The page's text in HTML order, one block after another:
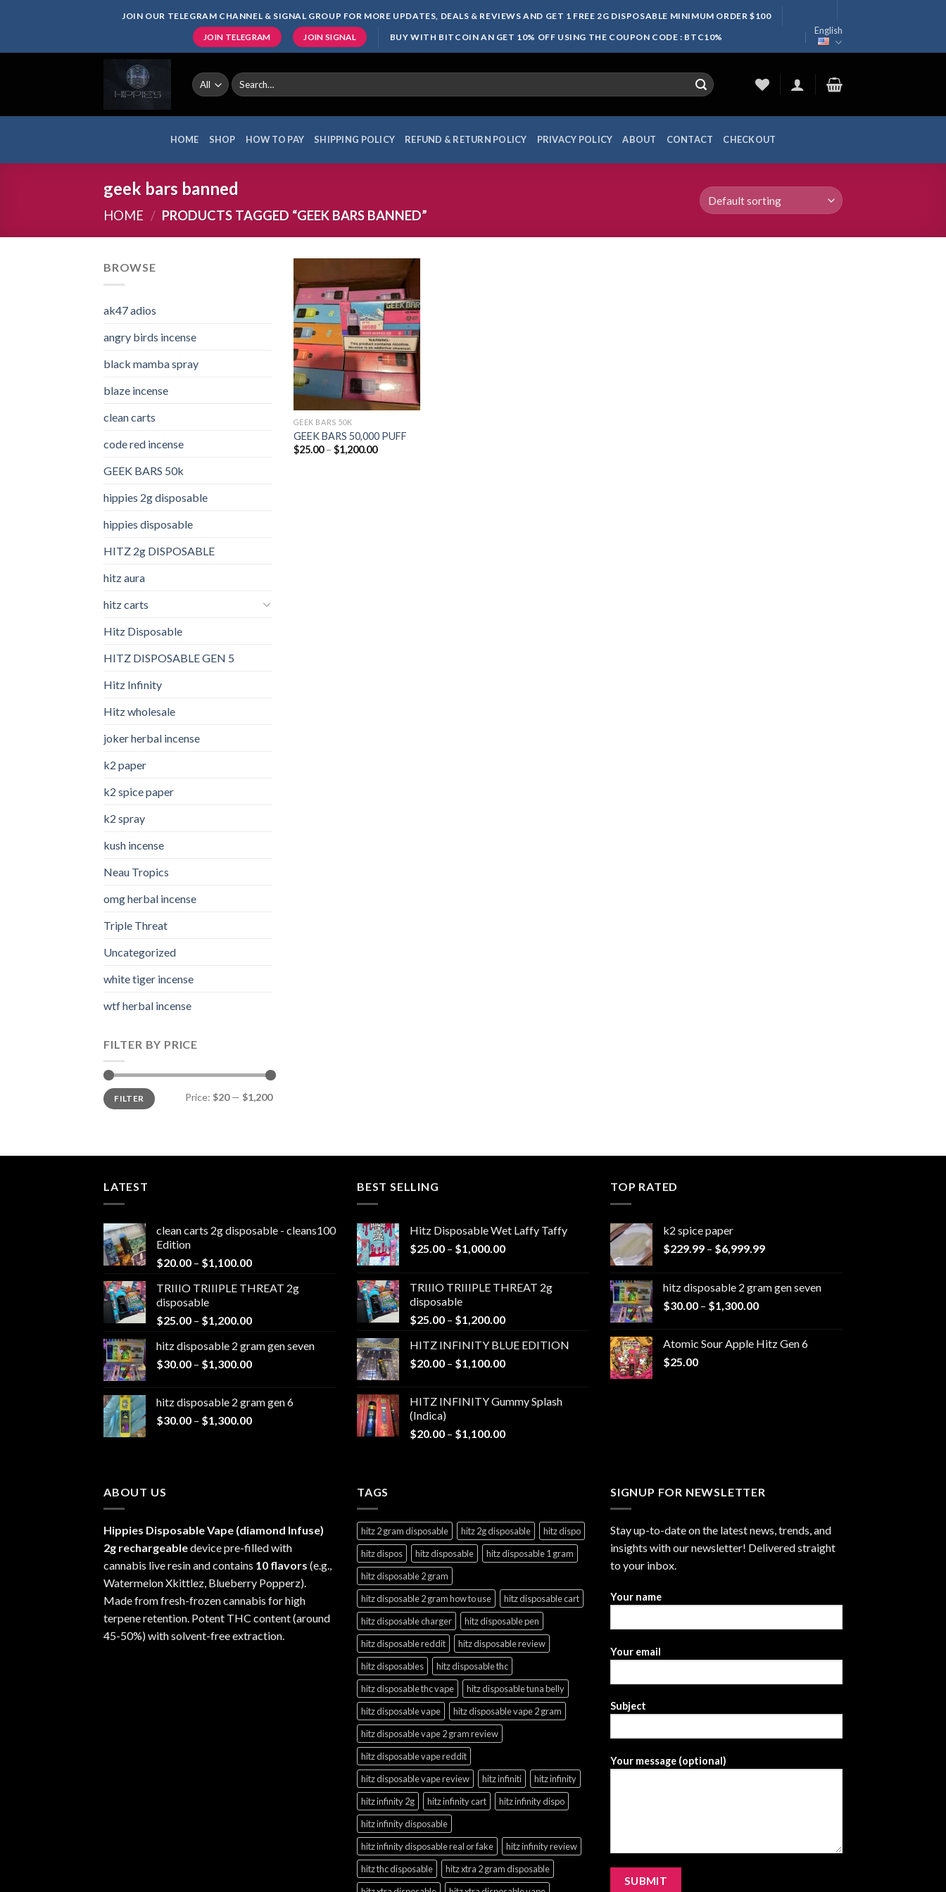
JOIN OUR TELEGRAM CHANNEL & SIGNAL GROUP FOR MORE UPDATES, DEALS & REVIEWS AND GET 1 FREE 2G DISPOSABLE MINIMUM ORDER $100
JOIN TELEGRAM JOIN SIGNAL BUY WITH BITCOIN AN GET 10% OFF USING THE COUPON CODE : BTC10%
English
Search
for:
HOME SHOP HOW TO PAY SHIPPING POLICY REFUND & RETURN POLICY PRIVACY POLICY ABOUT CONTACT CHECKOUT
geek bars banned
HOME / PRODUCTS TAGGED “GEEK BARS BANNED”
BROWSE
ak47 adios​
angry birds incense​
black mamba spray
blaze incense​
clean carts
code red incense​
GEEK BARS 50k
hippies 2g disposable
hippies disposable
HITZ 2g DISPOSABLE
hitz aura
hitz carts
Hitz Disposable
HITZ DISPOSABLE GEN 5
Hitz Infinity
Hitz wholesale
joker herbal incense​
k2 paper​
k2 spice paper
k2 spray
kush incense​
Neau Tropics
omg herbal incense​
Triple Threat
Uncategorized
white tiger incense​
wtf herbal incense​
FILTER BY PRICE
Min
price
Max
priceFILTER Price: $20— $1,200
Add to
wishlist
GEEK BARS 50K
GEEK BARS 50,000 PUFF
$25.00 – $1,200.00Price
LATEST
clean carts 2g disposable - cleans100
Edition
$20.00 – $1,100.00Price
$20.00
$1,100.00
TRIIIO TRIIIPLE THREAT 2g
disposable
$25.00 – $1,200.00Price
$25.00
through
hitz disposable 2 gram gen seven
$30.00 – $1,300.00Price
through
$1,300.00
hitz disposable 2 gram gen 6
$30.00 – $1,300.00Price
BEST SELLING
Hitz Disposable Wet Laffy Taffy
$25.00 – $1,000.00Price
through
TRIIIO TRIIIPLE THREAT 2g
disposable
$25.00 – $1,200.00Price
$25.00
through
HITZ INFINITY BLUE EDITION
$20.00 – $1,100.00Price
through
HITZ INFINITY Gummy Splash
(Indica)
$20.00 – $1,100.00Price
TOP RATED
k2 spice paper​
$229.99 – $6,999.99Price
through
hitz disposable 2 gram gen seven
$30.00 – $1,300.00Price
through
Atomic Sour Apple Hitz Gen 6
$25.00
ABOUT US
Hippies Disposable Vape (diamond Infuse)
2g rechargeabledevice pre-filled with
cannabis live resin and contains 10 flavors (e.g.,
Watermelon Xkittlez, Blueberry Popperz).
Made from fresh-frozen cannabis for high
terpene retention. Potent THC content (around
45-50%) with solvent-free extraction.
TAGS
hitz 2 gram disposable hitz 2g disposable
hitz dispo
hitz dispos
hitz disposable
hitz disposable 1 gram
hitz disposable 2 gram
hitz disposable 2 gram how to use
hitz disposable cart
hitz disposable charger
hitz disposable pen
hitz disposable reddit
hitz disposable review
hitz disposables
hitz disposable thc
hitz disposable thc vape
hitz disposable tuna belly
hitz disposable vape
hitz disposable vape 2 gram
hitz disposable vape 2 gram review
hitz disposable vape reddit
hitz disposable vape review
hitz infiniti
hitz infinity
hitz infinity 2g
hitz infinity cart
hitz infinity dispo
hitz infinity disposable
hitz infinity disposable real or fake
hitz infinity review
hitz thc disposable
hitz xtra 2 gram disposable
SIGNUP FOR NEWSLETTER
Stay up-to-date on the latest news, trends, and
insights with our newsletter! Delivered straight
to your inbox.
Your name
Your email
Subject
Your message (optional)